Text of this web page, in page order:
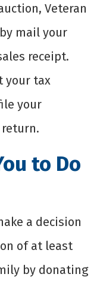
Veteran
mail your
receipt.
your tax
your
to Do
a decision
of at least
by donating